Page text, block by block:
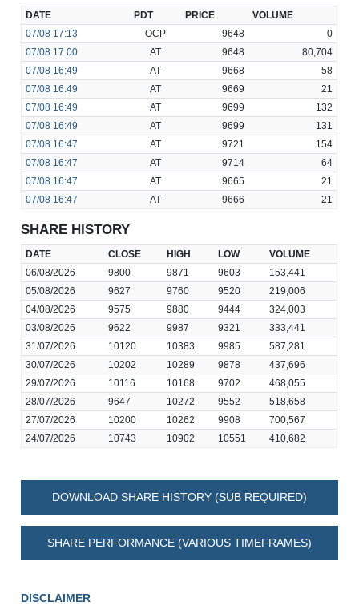
DATE PDT PRICE
VOLUME
07/08 17:13 OCP 9648
0
07/08 17:00 AT 9648
80,704
07/08 16:49 AT 9668
58
07/08 16:49 AT 9669
21
07/08 16:49 AT 9699
132
07/08 16:49 AT 9699
131
07/08 16:47 AT 9721
154
07/08 16:47 AT 9714
64
07/08 16:47 AT 9665
21
07/08 16:47 AT 9666 21
SHARE HISTORY
DATE CLOSE HIGH LOW
VOLUME
06/08/2026
9800 9871 9603
153,441
05/08/2026
9627 9760 9520
219,006
04/08/2026
9575 9880 9444
324,003
03/08/2026
9622 9987 9321
333,441
31/07/2026
10120 10383 9985
587,281
30/07/2026
10202 10289 9878
437,696
29/07/2026
10116 10168 9702
468,055
28/07/2026
9647 10272 9552
518,658
27/07/2026
10200 10262 9908
700,567
24/07/2026
10743 10902 10551 410,682
DOWNLOAD SHARE HISTORY (SUB REQUIRED)
SHARE PERFORMANCE (VARIOUS TIMEFRAMES)
DISCLAIMER